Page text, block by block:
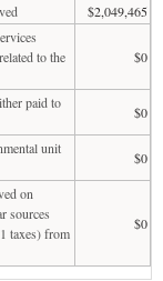
$2,049,465
to the
$0
paid to
$0
unit
$0
on
sources
taxes) from
$0